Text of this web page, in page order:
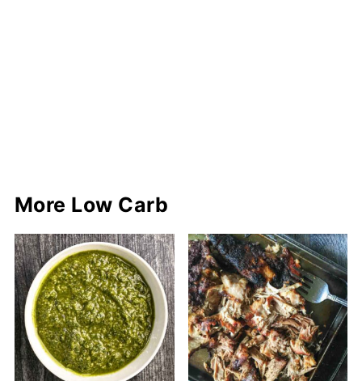
More Low Carb